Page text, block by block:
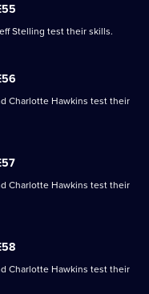
Stelling test their skills.
Charlotte Hawkins test their
Charlotte Hawkins test their
Charlotte Hawkins test their